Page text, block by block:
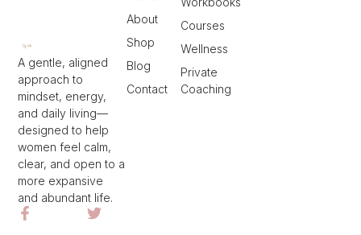
A gentle, aligned
approach to
mindset, energy,
and daily living—
designed to help
women feel calm,
clear, and open to a
more expansive
and abundant life.
Courses
Wellness
Private
Coaching
About
Shop
Blog
Contact